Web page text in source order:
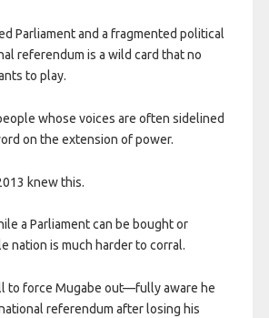
Parliament and a fragmented political
referendum is a wild card that no
to play.
whose voices are often sidelined
on the extension of power.
knew this.
a Parliament can be bought or
nation is much harder to corral.
to force Mugabe out—fully aware he
referendum after losing his